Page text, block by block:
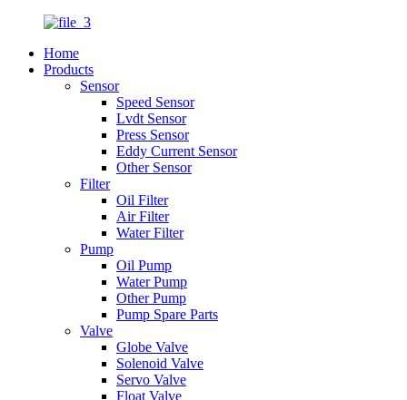
Home
Products
Sensor
Speed Sensor
Lvdt Sensor
Press Sensor
Eddy Current Sensor
Other Sensor
Filter
Oil Filter
Air Filter
Water Filter
Pump
Oil Pump
Water Pump
Other Pump
Pump Spare Parts
Valve
Globe Valve
Solenoid Valve
Servo Valve
Float Valve